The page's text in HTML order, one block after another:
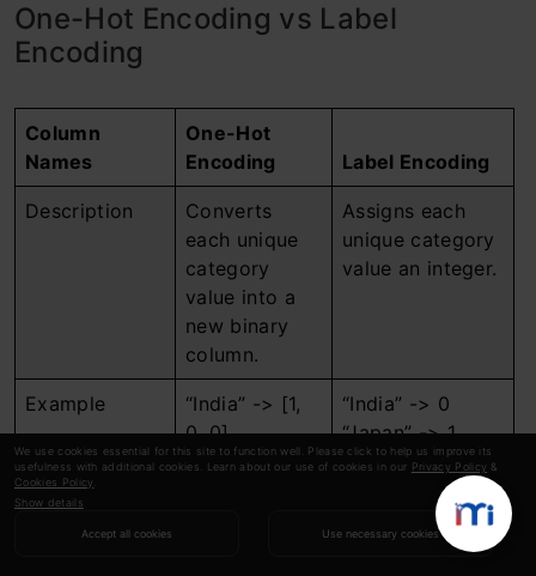
We use cookies essential for this site to function well. Please click to help us improve its
usefulness with additional cookies. Learn about our use of cookies in our Privacy Policy &
Cookies Policy
Show details
Accept all cookies Use necessary cookies
One-Hot Encoding vs Label
Encoding
Column
Names
One-Hot
Encoding
Label Encoding
Description
Converts
each unique
category
value into a
new binary
column.
Assigns each
unique category
value an integer.
Example
“India” -> [1,
0, 0]
“Japan” -> [0,
“India” -> 0
“Japan” -> 1
“USA” -> 2